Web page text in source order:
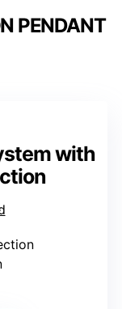
PENDANT
with